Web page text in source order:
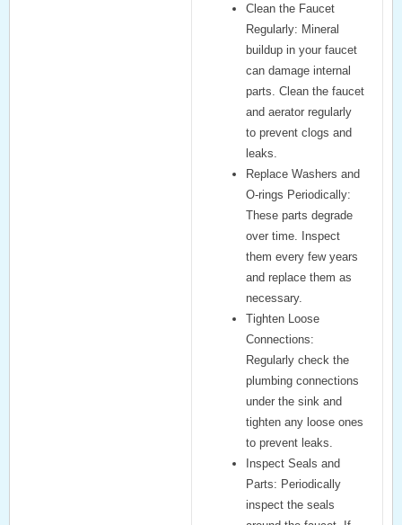
Clean the Faucet
Regularly: Mineral
buildup in your faucet
can damage internal
parts. Clean the faucet
and aerator regularly
to prevent clogs and
leaks.
Replace Washers and
O-rings Periodically:
These parts degrade
over time. Inspect
them every few years
and replace them as
necessary.
Tighten Loose
Connections:
Regularly check the
plumbing connections
under the sink and
tighten any loose ones
to prevent leaks.
Inspect Seals and
Parts: Periodically
inspect the seals